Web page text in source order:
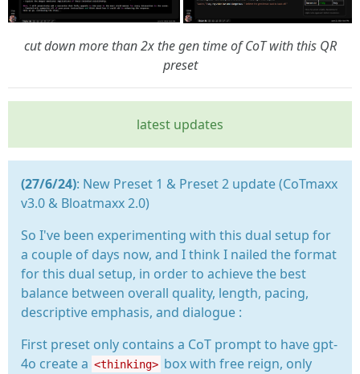
cut down more than 2x the gen time of CoT with this QR
preset
latest updates
(27/6/24): New Preset 1 & Preset 2 update (CoTmaxx
v3.0 & Bloatmaxx 2.0)
So I've been experimenting with this dual setup for
a couple of days now, and I think I nailed the format
for this dual setup, in order to achieve the best
balance between overall quality, length, pacing,
descriptive emphasis, and dialogue :
First preset only contains a CoT prompt to have gpt-
4o create a <thinking> box with free reign, only